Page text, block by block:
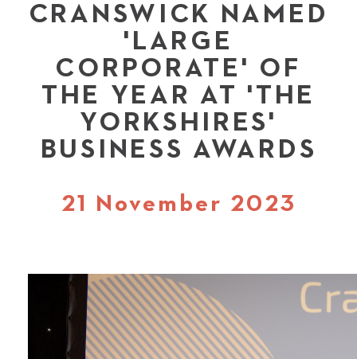
CRANSWICK NAMED
'LARGE
CORPORATE' OF
THE YEAR AT 'THE
YORKSHIRES'
BUSINESS AWARDS
21 November 2023